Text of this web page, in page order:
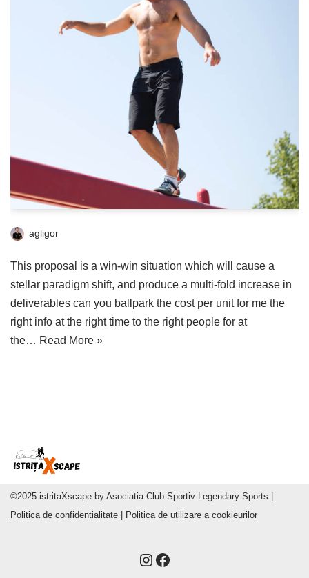
agligor
This proposal is a win-win situation which will cause a
stellar paradigm shift, and produce a multi-fold increase in
deliverables can you ballpark the cost per unit for me the
right info at the right time to the right people for at
the… Read More »
©2025 istritaXscape by Asociatia Club Sportiv Legendary Sports |
Politica de confidentialitate
Politica de utilizare a cookieurilor